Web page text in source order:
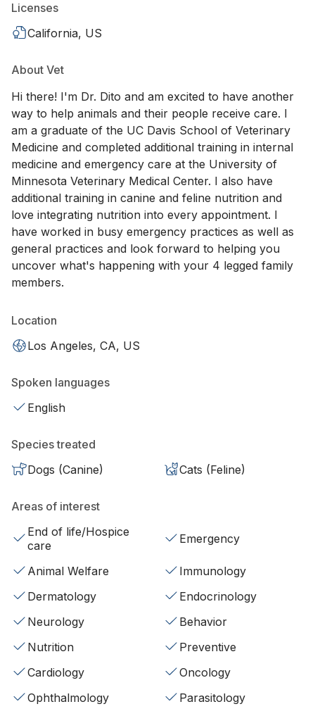
Licenses
California, US
About Vet
Hi there! I'm Dr. Dito and am excited to have another
way to help animals and their people receive care. I
am a graduate of the UC Davis School of Veterinary
Medicine and completed additional training in internal
medicine and emergency care at the University of
Minnesota Veterinary Medical Center. I also have
additional training in canine and feline nutrition and
love integrating nutrition into every appointment. I
have worked in busy emergency practices as well as
general practices and look forward to helping you
uncover what's happening with your 4 legged family
members.
Location
Los Angeles, CA, US
Spoken languages
English
Species treated
Dogs (Canine)
Cats (Feline)
Areas of interest
End of life/Hospice
care
Emergency
Animal Welfare
Immunology
Dermatology
Endocrinology
Neurology
Behavior
Nutrition
Preventive
Cardiology
Oncology
Ophthalmology
Parasitology